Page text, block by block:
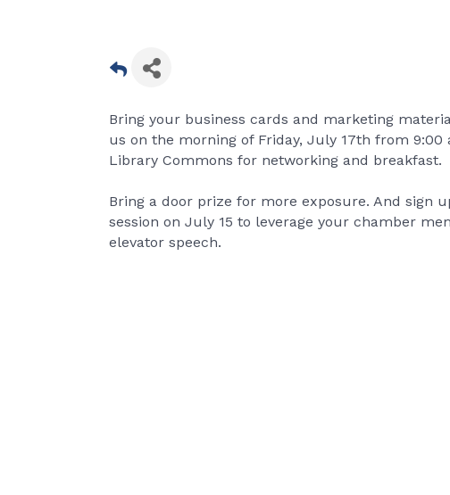
Bring your business cards and marketing
us on the morning of Friday, July 17th from 9:00
Library Commons for networking and breakfast.
Bring a door prize for more exposure. And sign
session on July 15 to leverage your chamber
elevator speech.